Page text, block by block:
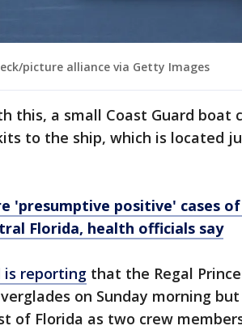
picture alliance via Getty Images
this, a small Coast Guard boat
to the ship, which is located
'presumptive positive' cases
Florida, health officials say
is reporting that the Regal
on Sunday morning
of Florida as two crew